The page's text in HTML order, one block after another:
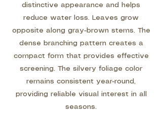
distinctive appearance and helps
reduce water loss. Leaves grow
opposite along gray-brown stems. The
dense branching pattern creates a
compact form that provides effective
screening. The silvery foliage color
remains consistent year-round,
providing reliable visual interest in all
seasons.